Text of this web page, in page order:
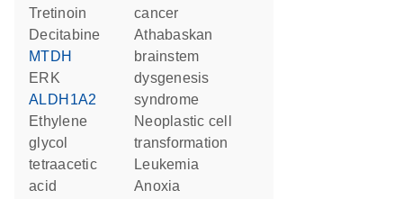
tretinoin
decitabine
MTDH
ERK
ALDH1A2
ethylene
glycol
tetraacetic
acid
cancer
Athabaskan
brainstem
dysgenesis
syndrome
neoplastic cell
transformation
leukemia
anoxia